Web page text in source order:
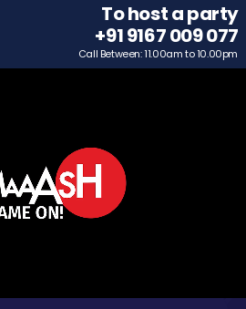
To host a party
+91 9167 009 077
Call Between: 11.00am to 10.00pm